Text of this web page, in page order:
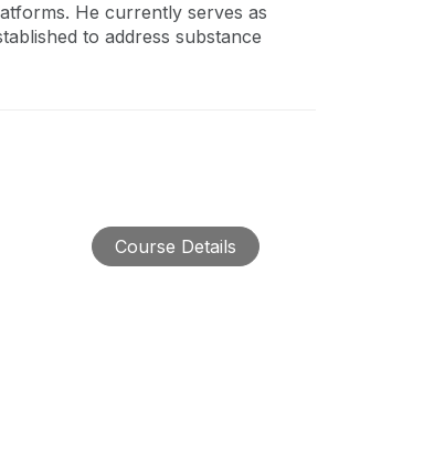
He currently serves as
to address substance
Course Details